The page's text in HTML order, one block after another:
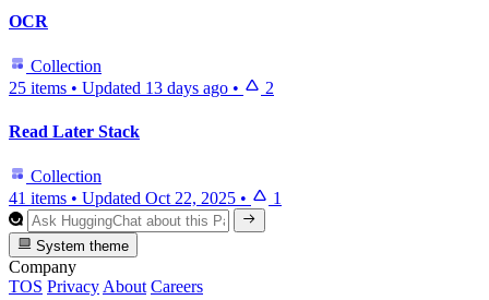
OCR
Collection
25 items • Updated 13 days ago • 2
Read Later Stack
Collection
41 items • Updated Oct 22, 2025 • 1
System theme
Company
TOS Privacy About Careers